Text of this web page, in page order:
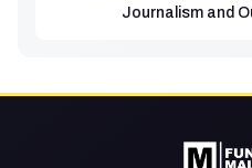
Journalism and